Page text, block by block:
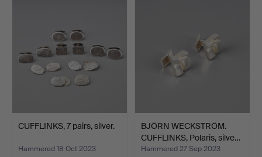
CUFFLINKS, 7 pairs, silver.
Hammered 18 Oct 2023
BJÖRN WECKSTRÖM.
CUFFLINKS, Polaris, silve…
Hammered 27 Sep 2023